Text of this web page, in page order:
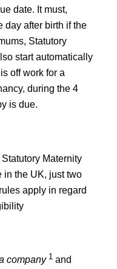
date. It must,
day after birth if the
Statutory
start automatically
off work for a
during the 4
is due.
company1and